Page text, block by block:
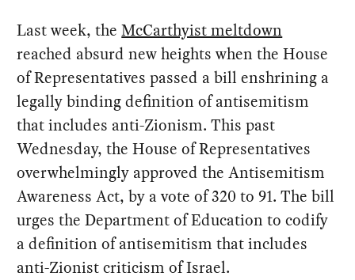
Last week, theMcCarthyist meltdown
reached absurd new heights when the House
of Representatives passed a bill enshrining a
legally binding definition of antisemitism
that includes anti-Zionism. This past
Wednesday, the House of Representatives
overwhelmingly approved the Antisemitism
Awareness Act, by a vote of 320 to 91. The bill
urges the Department of Education to codify
a definition of antisemitism that includes
anti-Zionist criticism of Israel.